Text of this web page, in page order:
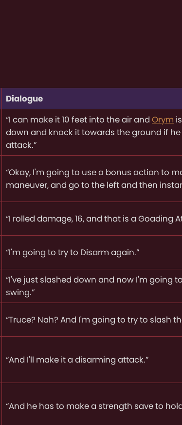
Dialogue
“I can make it 10 feet into the air and Orym
down and knock it towards the ground if
attack.”
“Okay, I'm going to use a bonus action to
maneuver, and go to the left and then
“I rolled damage, 16, and that is a Goading
“I'm going to try to Disarm again.”
“I've just slashed down and now I'm going
swing.”
“Truce? Nah? And I'm going to try to slash
“And I'll make it a disarming attack.”
“And he has to make a strength save to